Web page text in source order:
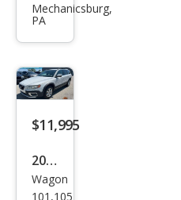
XC7
num
Mechanicsburg,
PA
$11,995
2012
Volv
Wagon
101,105